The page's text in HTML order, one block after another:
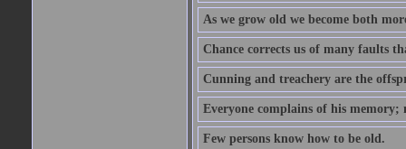
As we grow old we become both
Chance corrects us of many faults
Cunning and treachery are the
Everyone complains of his
Few persons know how to be old.